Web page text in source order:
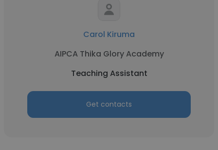
Carol Kiruma
AIPCA Thika Glory Academy
Teaching Assistant
Get contacts